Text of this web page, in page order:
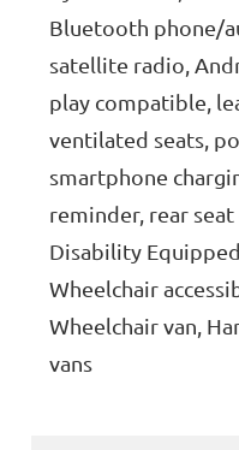
Bluetooth phone/
satellite radio,
play compatible,
ventilated seats,
smartphone
reminder, rear
Disability
Wheelchair
Wheelchair van,
vans